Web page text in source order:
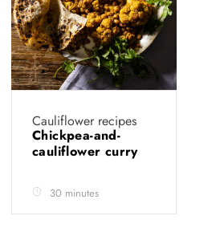
Cauliflower recipes
Chickpea-and-
cauliflower curry
30 minutes